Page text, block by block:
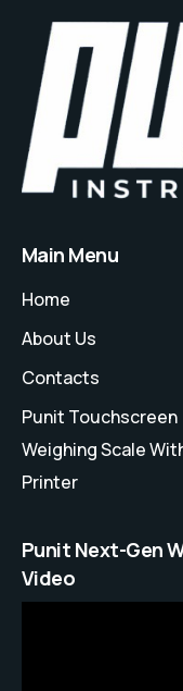
Main Menu
Home
About Us
Contacts
Punit Touchscreen
Weighing Scale
Printer
Punit Next-Gen
Video